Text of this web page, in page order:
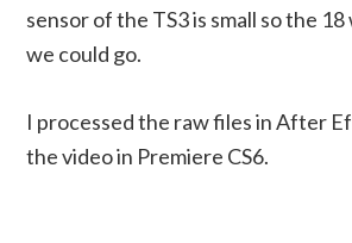
sensor of the TS3 is small so the 18
we could go.
I processed the raw files in After
the video in Premiere CS6.